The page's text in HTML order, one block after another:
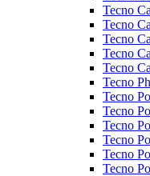
Tecno
Tecno
Tecno
Tecno
Tecno
Tecno
Tecno
Tecno
Tecno
Tecno
Tecno
Tecno